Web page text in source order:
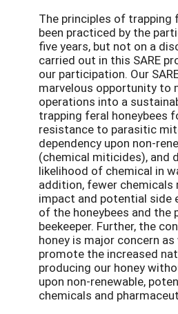
The principles of trapping
been practiced by the
five years, but not on a
carried out in this SARE
our participation. Our
marvelous opportunity to
operations into a
trapping feral honeybees
resistance to parasitic
dependency upon non-
(chemical miticides), and
likelihood of chemical in
addition, fewer chemicals
impact and potential side
of the honeybees and the
beekeeper. Further, the
honey is major concern
promote the increased
producing our honey
upon non-renewable,
chemicals and